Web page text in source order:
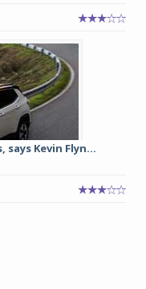
says Kevin Flyn...